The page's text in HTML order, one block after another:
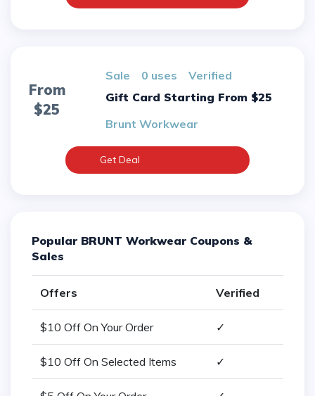
From
$25
sale 0 uses
verified
Gift Card Starting From $25
Brunt Workwear
Get Deal
Popular BRUNT Workwear Coupons &
Sales
Offers Verified
$10 Off On Your Order ✓
$10 Off On Selected Items ✓